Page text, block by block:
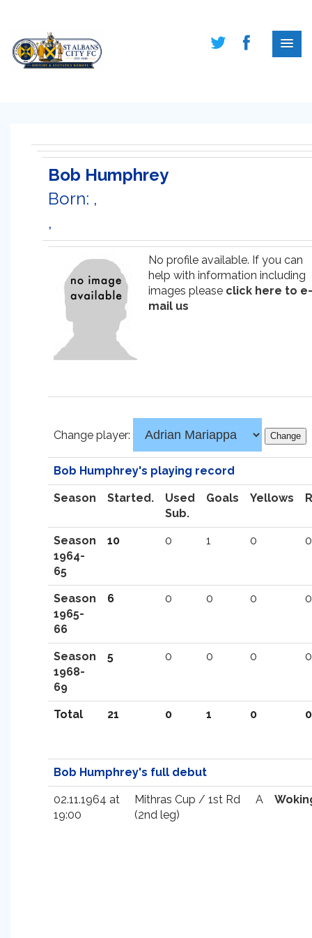
Bob Humphrey
Born: ,
,
No profile available. If you can
help with information including
images please click here to e-
mail us
Change player:
Bob Humphrey's playing record
Season Started.
Used
Sub.
Goals Yellows
Season
1964-
65
10 0 1 0 0
Season
1965-
66
6 0 0 0 0
Season
1968-
69
5 0 0 0 0
Total 21 0 1 0 0
Bob Humphrey's full debut
02.11.1964 at
19:00
Mithras Cup / 1st Rd
(2nd leg)
A